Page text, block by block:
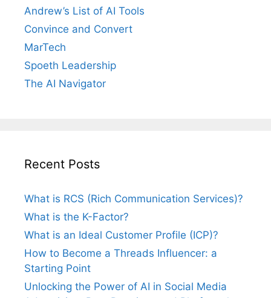
Andrew’s List of AI Tools
Convince and Convert
MarTech
Spoeth Leadership
The AI Navigator
Recent Posts
What is RCS (Rich Communication Services)?
What is the K-Factor?
What is an Ideal Customer Profile (ICP)?
How to Become a Threads Influencer: a
Starting Point
Unlocking the Power of AI in Social Media